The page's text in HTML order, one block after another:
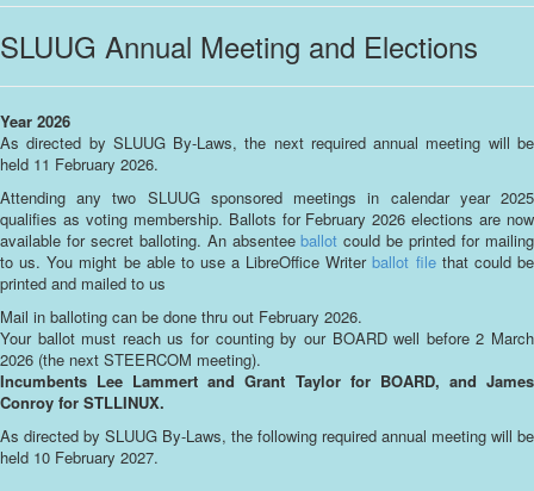
SLUUG Annual Meeting and Elections
Year 2026
As directed by SLUUG By-Laws, the next required annual meeting will be
held 11 February 2026.
Attending any two SLUUG sponsored meetings in calendar year 2025
qualifies as voting membership. Ballots for February 2026 elections are now
available for secret balloting. An absenteeballotcould be printed for mailing
to us. You might be able to use a LibreOffice Writerballot file that could be
printed and mailed to us
Mail in balloting can be done thru out February 2026.
Your ballot must reach us for counting by our BOARD well before 2 March
2026 (the next STEERCOM meeting).
Incumbents Lee Lammert and Grant Taylor for BOARD, and James
Conroy for STLLINUX.
As directed by SLUUG By-Laws, the following required annual meeting will be
held 10 February 2027.